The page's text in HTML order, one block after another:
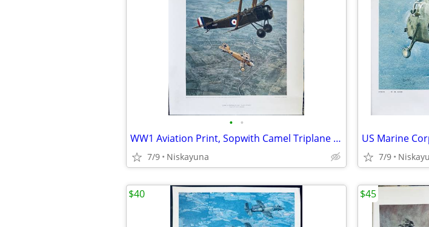
• •
WW1 Aviation Print, Sopwith Camel Triplane "Black Prince" 16"x20"
7/9 Niskayuna 7/9
$40 $45